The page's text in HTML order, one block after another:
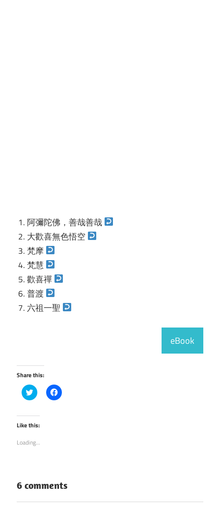
阿彌陀佛，善哉善哉
大歡喜無色悟空
梵摩
梵慧
歡喜禪
普渡
六祖一聖
eBook
Share this:
Click
to
Twitter
(Opens
in
window)
Click
to
Like this:
Loading...
6 comments